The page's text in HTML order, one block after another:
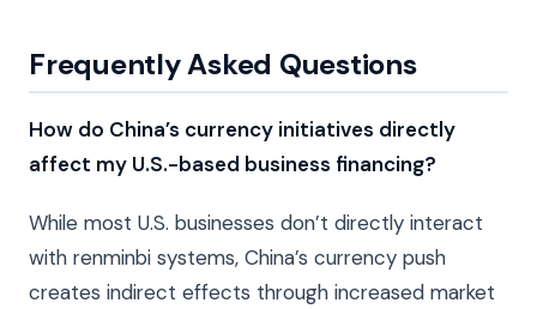
Frequently Asked Questions
How do China’s currency initiatives directly
affect my U.S.-based business financing?
While most U.S. businesses don’t directly interact
with renminbi systems, China’s currency push
creates indirect effects through increased market